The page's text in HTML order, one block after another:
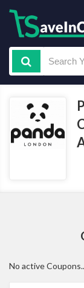
No active Coupons..